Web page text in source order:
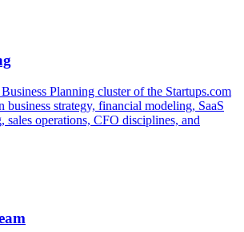
Planning cluster of the Startups.com
business strategy, financial modeling, SaaS
sales operations, CFO disciplines, and